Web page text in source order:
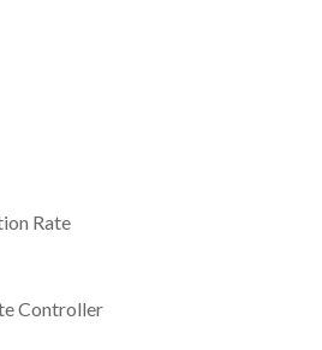
Rate
Controller